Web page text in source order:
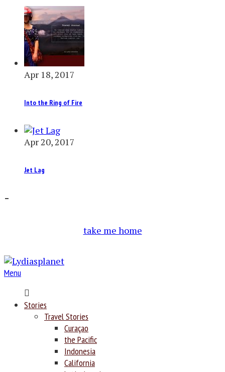
Apr 18, 2017
Into the Ring of Fire
Apr 20, 2017
Jet Lag
–
take me home
Menu
Stories
Travel Stories
Curaçao
the Pacific
Indonesia
California